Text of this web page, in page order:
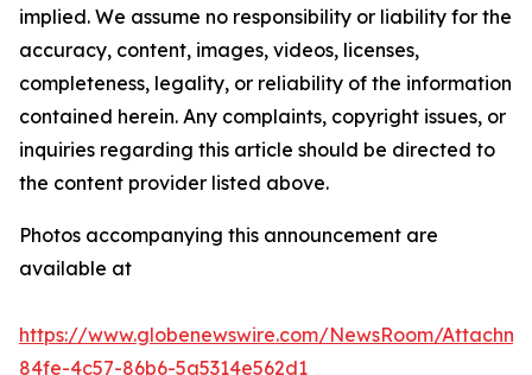
implied. We assume no responsibility or liability for the
accuracy, content, images, videos, licenses,
completeness, legality, or reliability of the information
contained herein. Any complaints, copyright issues, or
inquiries regarding this article should be directed to
the content provider listed above.
Photos accompanying this announcement are
available at
https://www.globenewswire.com/NewsRoom/
84fe-4c57-86b6-5a5314e562d1